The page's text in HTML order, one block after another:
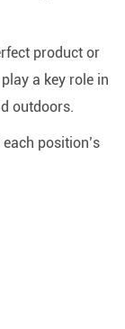
product or
a key role in
outdoors.
position’s